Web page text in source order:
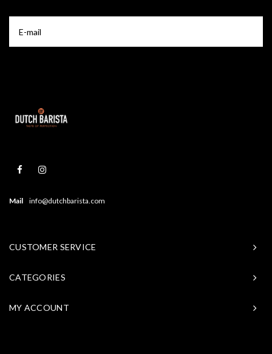
Mail info@dutchbarista.com
CUSTOMER SERVICE
CATEGORIES
MY ACCOUNT